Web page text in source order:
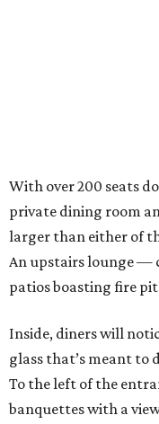
With over 200 seats
private dining room
larger than either of
An upstairs lounge —
patios boasting fire
Inside, diners will
glass that’s meant to
To the left of the
banquettes with a